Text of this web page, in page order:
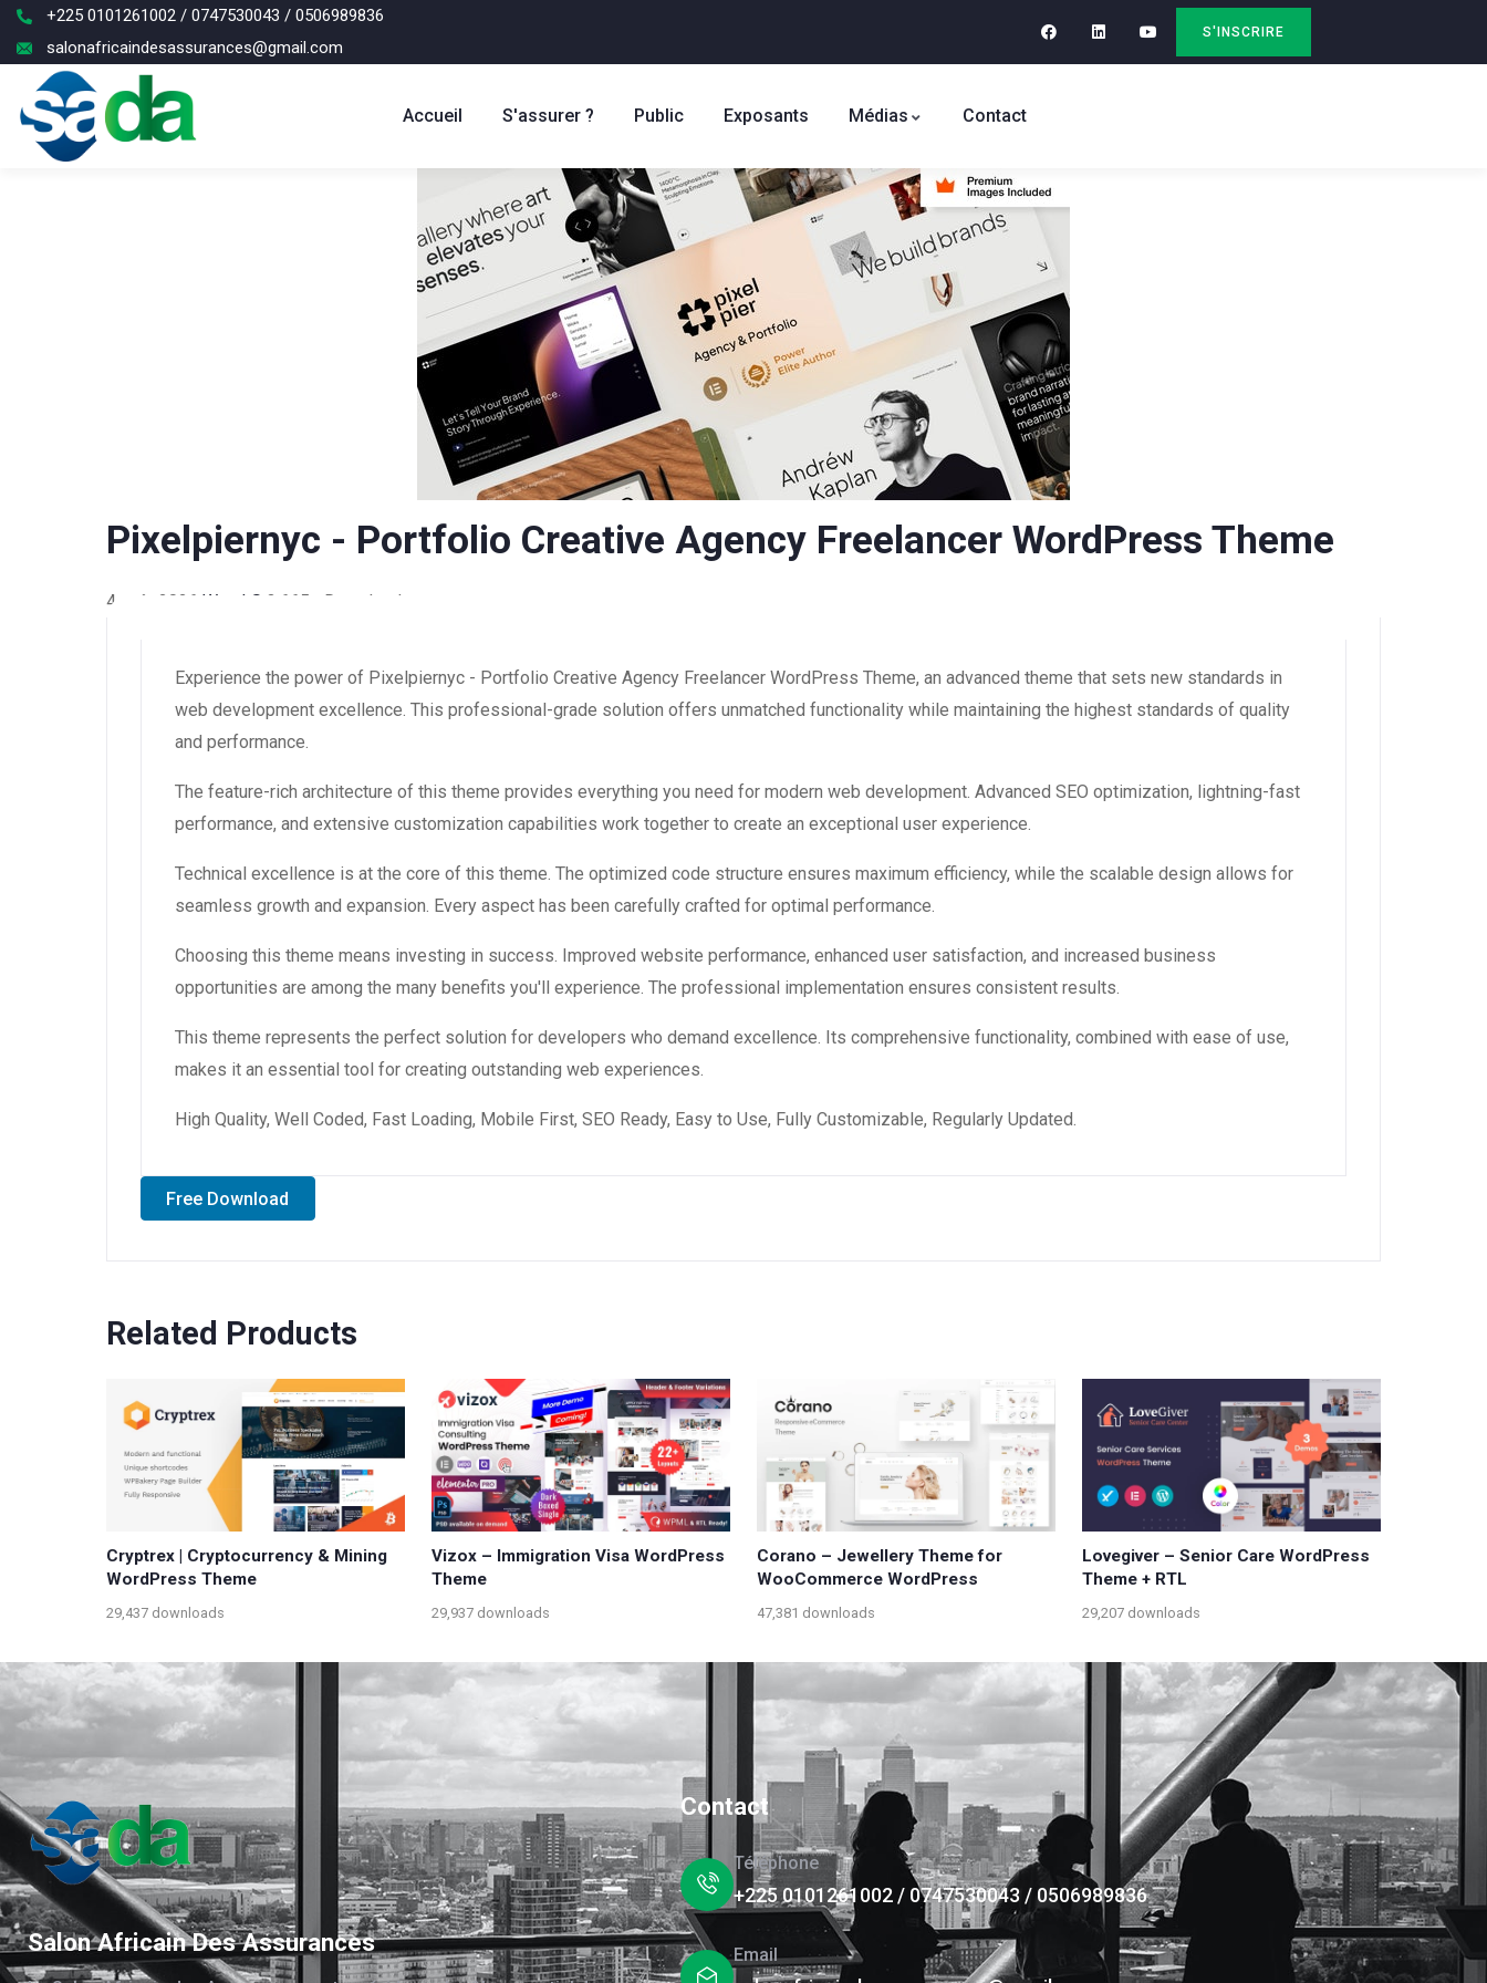
+225 0101261002 / 0747530043 / 0506989836
salonafricaindesassurances@gmail.com
S'INSCRIRE
Accueil S'assurer ? Public Exposants Médias Contact
Pixelpiernyc - Portfolio Creative Agency Freelancer WordPress Theme
4 août 2026 WaraLS 3,665+ Downloads
Experience the power of Pixelpiernyc - Portfolio Creative Agency Freelancer WordPress Theme, an advanced theme that sets new standards in
web development excellence. This professional-grade solution offers unmatched functionality while maintaining the highest standards of quality
and performance.
The feature-rich architecture of this theme provides everything you need for modern web development. Advanced SEO optimization, lightning-fast
performance, and extensive customization capabilities work together to create an exceptional user experience.
Technical excellence is at the core of this theme. The optimized code structure ensures maximum efficiency, while the scalable design allows for
seamless growth and expansion. Every aspect has been carefully crafted for optimal performance.
Choosing this theme means investing in success. Improved website performance, enhanced user satisfaction, and increased business
opportunities are among the many benefits you'll experience. The professional implementation ensures consistent results.
This theme represents the perfect solution for developers who demand excellence. Its comprehensive functionality, combined with ease of use,
makes it an essential tool for creating outstanding web experiences.
High Quality, Well Coded, Fast Loading, Mobile First, SEO Ready, Easy to Use, Fully Customizable, Regularly Updated.
Free Download
Related Products
Cryptrex | Cryptocurrency & Mining
WordPress Theme
29,437 downloads
Vizox – Immigration Visa WordPress
Theme
29,937 downloads
Corano – Jewellery Theme for
WooCommerce WordPress
47,381 downloads
Lovegiver – Senior Care WordPress
Theme + RTL
29,207 downloads
Salon Africain Des Assurances
Contact
Téléphone
+225 0101261002 / 0747530043 / 0506989836
Email